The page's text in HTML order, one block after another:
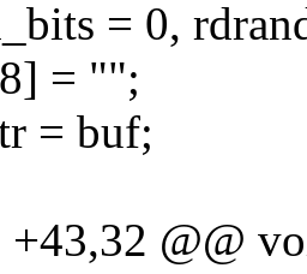
= 0,
= "";
= buf;
+43,32 @@